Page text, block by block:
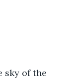
sky of the